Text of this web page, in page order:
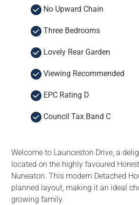
No Upward Chain
Three Bedrooms
Lovely Rear Garden
Viewing Recommended
EPC Rating D
Council Tax Band C
Welcome to Launceston Drive, a
located on the highly favoured
Nuneaton. This modern Detached
planned layout, making it an ideal
growing family.